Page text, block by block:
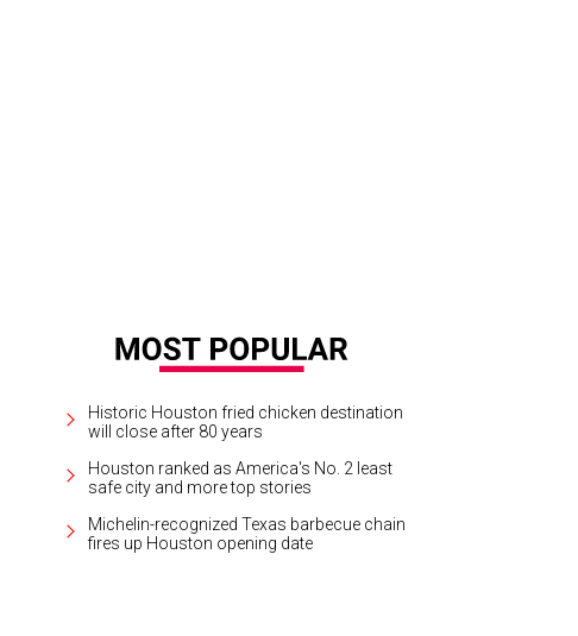
Historic Houston fried chicken destination
will close after 80 years
Houston ranked as America's No. 2 least
safe city and more top stories
Michelin-recognized Texas barbecue chain
fires up Houston opening date